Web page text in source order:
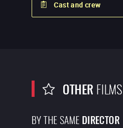
Cast and crew
OTHER FILMS
BY THE SAMEDIRECTOR